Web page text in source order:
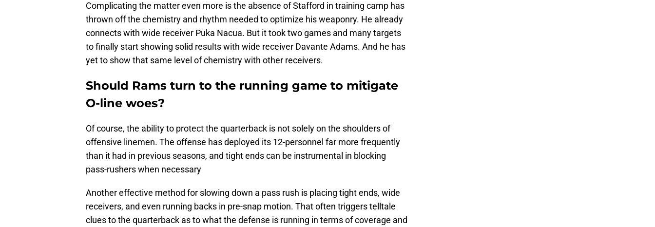
Complicating the matter even more is the absence of Stafford in training camp has
thrown off the chemistry and rhythm needed to optimize his weaponry. He already
connects with wide receiver Puka Nacua. But it took two games and many targets
to finally start showing solid results with wide receiver Davante Adams. And he has
yet to show that same level of chemistry with other receivers.
Should Rams turn to the running game to mitigate
O-line woes?
Of course, the ability to protect the quarterback is not solely on the shoulders of
offensive linemen. The offense has deployed its 12-personnel far more frequently
than it had in previous seasons, and tight ends can be instrumental in blocking
pass-rushers when necessary
Another effective method for slowing down a pass rush is placing tight ends, wide
receivers, and even running backs in pre-snap motion. That often triggers telltale
clues to the quarterback as to what the defense is running in terms of coverage and